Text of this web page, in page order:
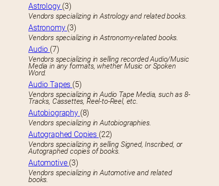
Astrology (3)
Vendors specializing in Astrology and related books.
Astronomy (3)
Vendors specializing in Astronomy-related books.
Audio (7)
Vendors specializing in selling recorded Audio/Music
Media in any formats, whether Music or Spoken
Word.
Audio Tapes (5)
Vendors specializing in Audio Tape Media, such as 8-
Tracks, Cassettes, Reel-to-Reel, etc.
Autobiography (8)
Vendors specializing in Autobiographies.
Autographed Copies (22)
Vendors specializing in selling Signed, Inscribed, or
Autographed copies of books.
Automotive (3)
Vendors specializing in Automotive and related
books.